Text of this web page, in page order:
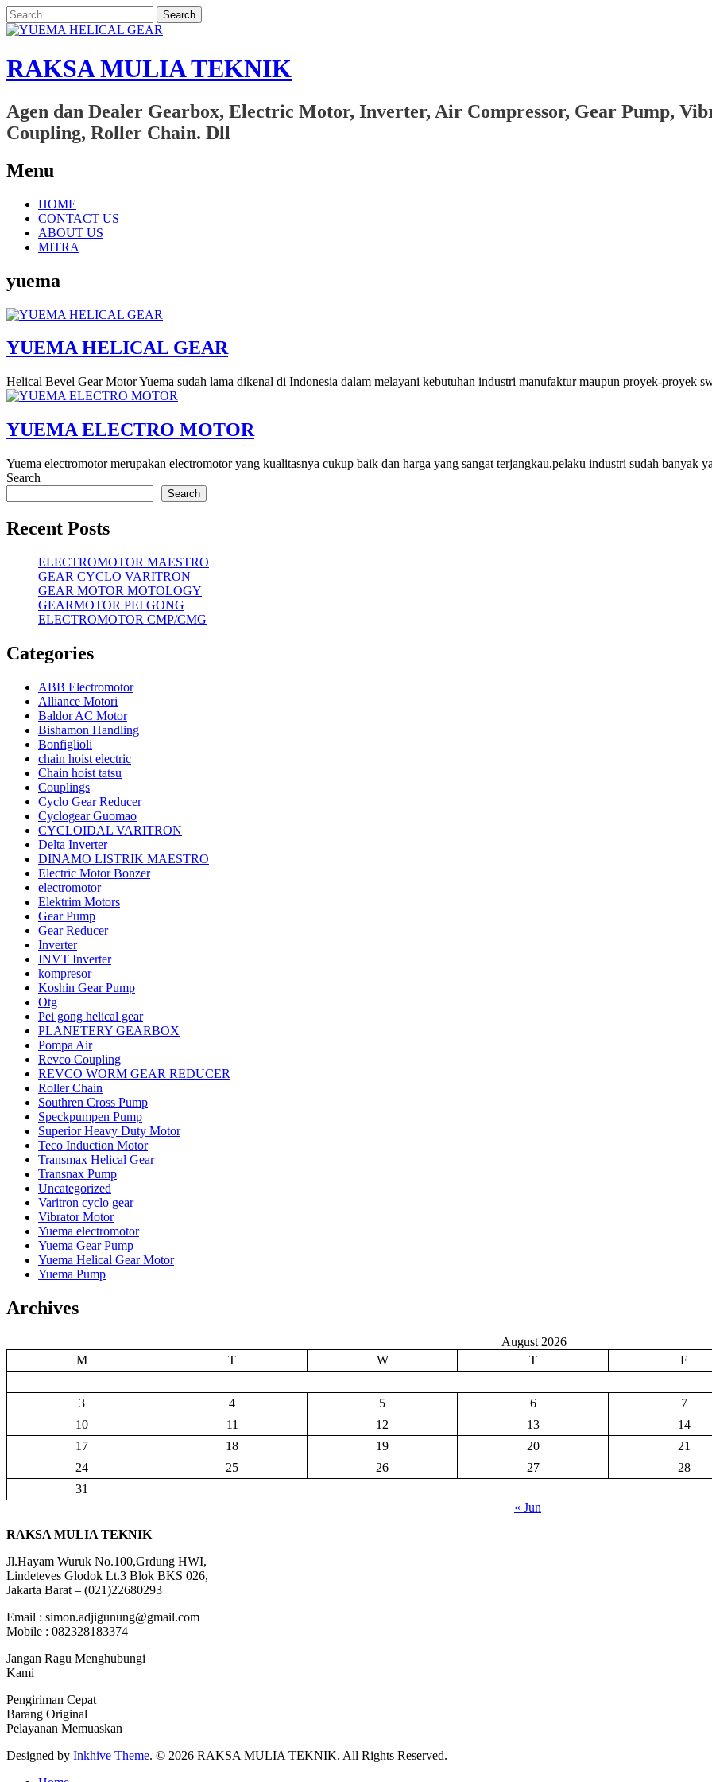
Search
for:
RAKSA MULIA TEKNIK
Agen dan Dealer Gearbox, Electric Motor, Inverter, Air Compressor, Gear Pump,
Coupling, Roller Chain. Dll
Menu
Skip
content
HOME
CONTACT US
ABOUT US
MITRA
yuema
YUEMA HELICAL GEAR
Helical Bevel Gear Motor Yuema sudah lama dikenal di Indonesia dalam melayani kebutuhan industri manufaktur maupun proyek-proyek
YUEMA ELECTRO MOTOR
Yuema electromotor merupakan electromotor yang kualitasnya cukup baik dan harga yang sangat terjangkau,pelaku industri sudah banyak
Search
Search
Recent Posts
ELECTROMOTOR MAESTRO
GEAR CYCLO VARITRON
GEAR MOTOR MOTOLOGY
GEARMOTOR PEI GONG
ELECTROMOTOR CMP/CMG
Categories
ABB Electromotor
Alliance Motori
Baldor AC Motor
Bishamon Handling
Bonfiglioli
chain hoist electric
Chain hoist tatsu
Couplings
Cyclo Gear Reducer
Cyclogear Guomao
CYCLOIDAL VARITRON
Delta Inverter
DINAMO LISTRIK MAESTRO
Electric Motor Bonzer
electromotor
Elektrim Motors
Gear Pump
Gear Reducer
Inverter
INVT Inverter
kompresor
Koshin Gear Pump
Otg
Pei gong helical gear
PLANETERY GEARBOX
Pompa Air
Revco Coupling
REVCO WORM GEAR REDUCER
Roller Chain
Southren Cross Pump
Speckpumpen Pump
Superior Heavy Duty Motor
Teco Induction Motor
Transmax Helical Gear
Transnax Pump
Uncategorized
Varitron cyclo gear
Vibrator Motor
Yuema electromotor
Yuema Gear Pump
Yuema Helical Gear Motor
Yuema Pump
Archives
August 2026
M
T W T F
3
4 5 6 7
10
11 12 13 14
17
18 19 20 21
24
25 26 27 28
31
« Jun
RAKSA MULIA TEKNIK
Jl.Hayam Wuruk No.100,Grdung HWI,
Lindeteves Glodok Lt.3 Blok BKS 026,
Jakarta Barat – (021)22680293
Email : simon.adjigunung@gmail.com
Mobile : 082328183374
Jangan Ragu Menghubungi
Kami
Pengiriman Cepat
Barang Original
Pelayanan Memuaskan
Designed by Inkhive Theme. © 2026 RAKSA MULIA TEKNIK. All Rights Reserved.